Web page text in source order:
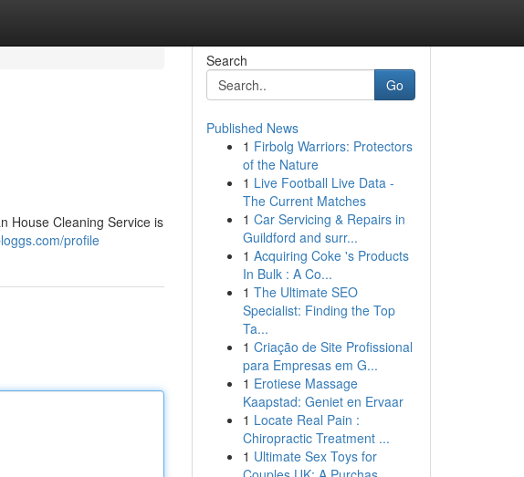
House Cleaning Service is
profile
Search
Go
Published News
1 Firbolg Warriors: Protectors
of the Nature
1 Live Football Live Data -
The Current Matches
1 Car Servicing & Repairs in
Guildford and surr...
1 Acquiring Coke 's Products
In Bulk : A Co...
1 The Ultimate SEO
Specialist: Finding the Top
Ta...
1 Criação de Site Profissional
para Empresas em G...
1 Erotiese Massage
Kaapstad: Geniet en Ervaar
1 Locate Real Pain :
Chiropractic Treatment ...
1 Ultimate Sex Toys for